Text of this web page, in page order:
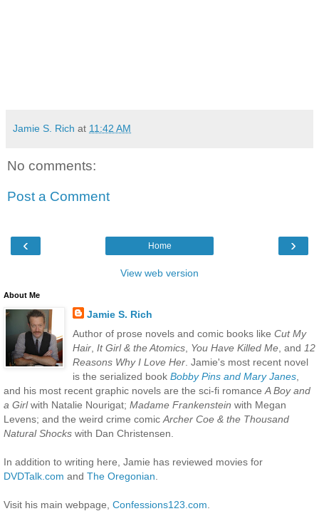
Jamie S. Rich at 11:42 AM
No comments:
Post a Comment
‹ ›
Home
View web version
About Me
Jamie S. Rich
Author of prose novels and comic books like Cut My
Hair, It Girl & the Atomics, You Have Killed Me, and 12
Reasons Why I Love Her. Jamie's most recent novel
is the serialized book Bobby Pins and Mary Janes,
and his most recent graphic novels are the sci-fi romance A Boy and
a Girlwith Natalie Nourigat; Madame Frankenstein with Megan
Levens; and the weird crime comic Archer Coe & the Thousand
Natural Shocks with Dan Christensen.
In addition to writing here, Jamie has reviewed movies for
DVDTalk.com and The Oregonian
Visit his main webpage, Confessions123.com